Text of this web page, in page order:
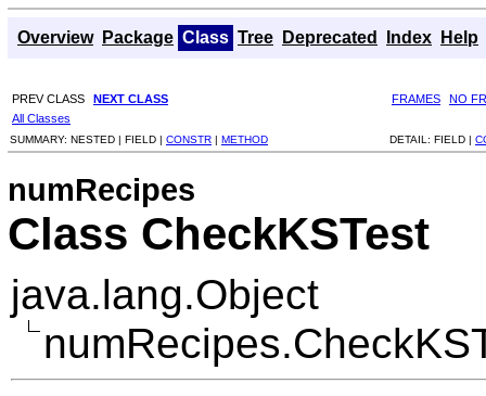
Overview Package Class Tree Deprecated Index Help
PREV CLASS NEXT CLASS FRAMES
NO
All Classes
SUMMARY: NESTED | FIELD | CONSTR | METHOD DETAIL: FIELD |
numRecipes
Class CheckKSTest
java.lang.Object